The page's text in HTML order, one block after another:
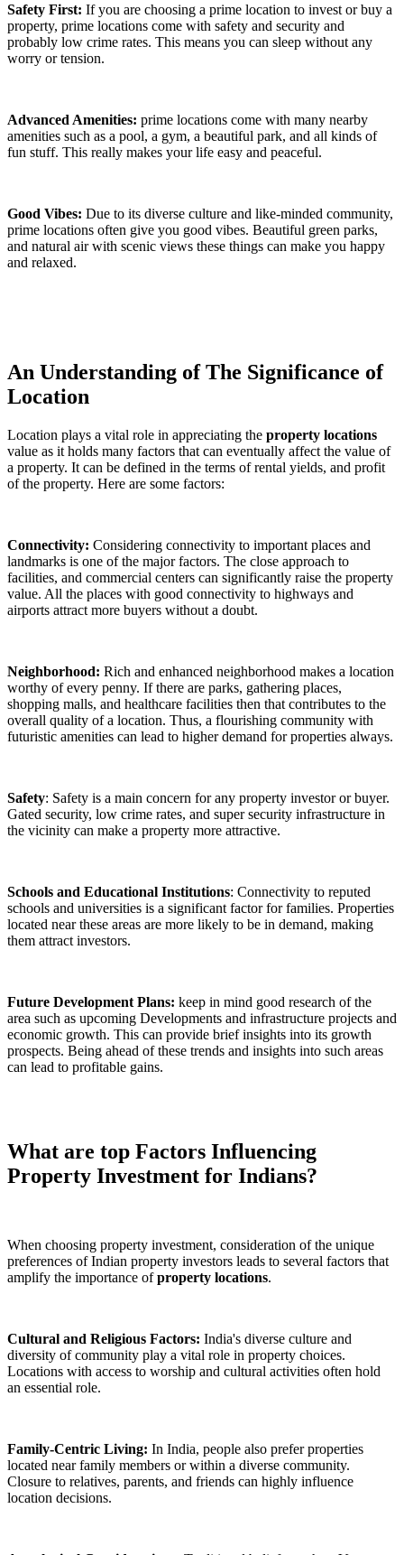
Safety First: If you are choosing a prime location to invest or buy a
property, prime locations come with safety and security and
probably low crime rates. This means you can sleep without any
worry or tension.
Advanced Amenities: prime locations come with many nearby
amenities such as a pool, a gym, a beautiful park, and all kinds of
fun stuff. This really makes your life easy and peaceful.
Good Vibes: Due to its diverse culture and like-minded community,
prime locations often give you good vibes. Beautiful green parks,
and natural air with scenic views these things can make you happy
and relaxed.
An Understanding of The Significance of
Location
Location plays a vital role in appreciating the property locations
value as it holds many factors that can eventually affect the value of
a property. It can be defined in the terms of rental yields, and profit
of the property. Here are some factors:
Connectivity: Considering connectivity to important places and
landmarks is one of the major factors. The close approach to
facilities, and commercial centers can significantly raise the property
value. All the places with good connectivity to highways and
airports attract more buyers without a doubt.
Neighborhood: Rich and enhanced neighborhood makes a location
worthy of every penny. If there are parks, gathering places,
shopping malls, and healthcare facilities then that contributes to the
overall quality of a location. Thus, a flourishing community with
futuristic amenities can lead to higher demand for properties always.
Safety: Safety is a main concern for any property investor or buyer.
Gated security, low crime rates, and super security infrastructure in
the vicinity can make a property more attractive.
Schools and Educational Institutions: Connectivity to reputed
schools and universities is a significant factor for families. Properties
located near these areas are more likely to be in demand, making
them attract investors.
Future Development Plans: keep in mind good research of the
area such as upcoming Developments and infrastructure projects and
economic growth. This can provide brief insights into its growth
prospects. Being ahead of these trends and insights into such areas
can lead to profitable gains.
What are top Factors Influencing
Property Investment for Indians?
When choosing property investment, consideration of the unique
preferences of Indian property investors leads to several factors that
amplify the importance ofproperty locations.
Cultural and Religious Factors: India's diverse culture and
diversity of community play a vital role in property choices.
Locations with access to worship and cultural activities often hold
an essential role.
Family-Centric Living: In India, people also prefer properties
located near family members or within a diverse community.
Closure to relatives, parents, and friends can highly influence
location decisions.